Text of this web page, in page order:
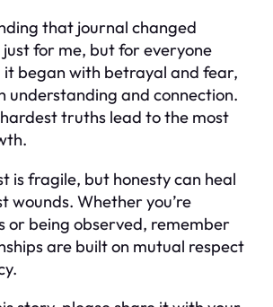
that journal changed
for me, but for everyone
it began with betrayal and fear,
understanding and connection.
truths lead to the most
is fragile, but honesty can heal
wounds. Whether you’re
or being observed, remember
are built on mutual respect